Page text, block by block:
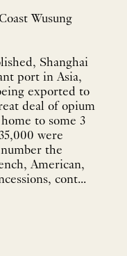
Wusung
Shanghai
port in Asia,
exported to
deal of opium
to some 3
were
the
American,
cont...